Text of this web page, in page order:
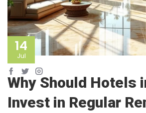
14
Jul
Why Should Hotels
Invest in Regular